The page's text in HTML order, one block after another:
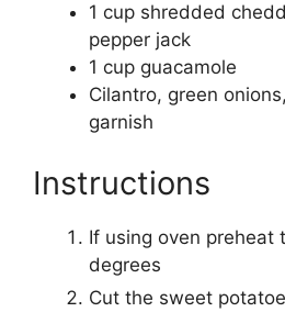
1 cup shredded
pepper jack
1 cup guacamole
Cilantro, green
garnish
Instructions
If using oven preheat
degrees
Cut the sweet